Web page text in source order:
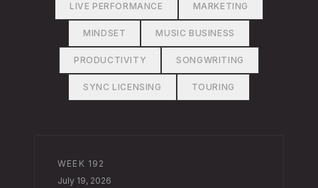
LIVE PERFORMANCE MARKETING
MINDSET MUSIC BUSINESS
PRODUCTIVITY SONGWRITING
SYNC LICENSING TOURING
WEEK 192
July 19, 2026